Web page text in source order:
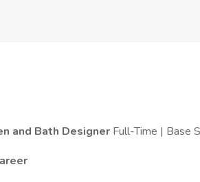
and Bath Designer Full-Time | Base